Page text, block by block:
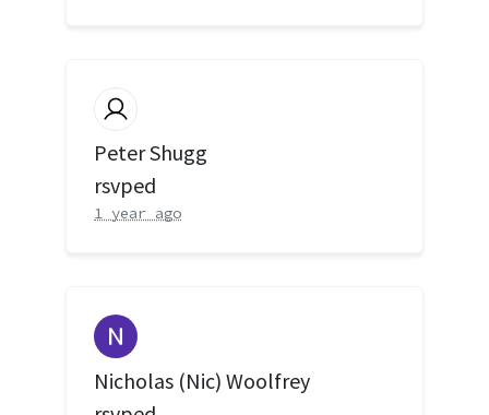
Peter Shugg
rsvped
1 year ago
Nicholas (Nic) Woolfrey